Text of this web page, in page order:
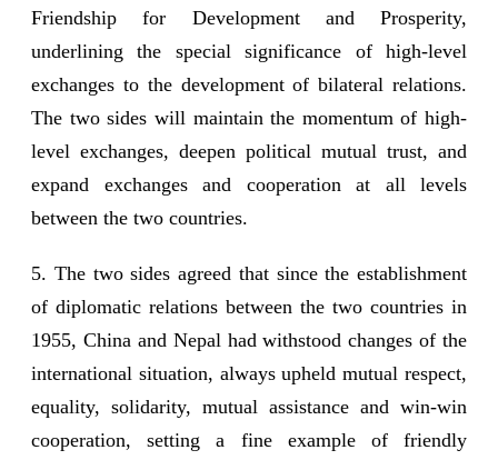
Friendship for Development and Prosperity,
underlining the special significance of high-level
exchanges to the development of bilateral relations.
The two sides will maintain the momentum of high-
level exchanges, deepen political mutual trust, and
expand exchanges and cooperation at all levels
between the two countries.
5. The two sides agreed that since the establishment
of diplomatic relations between the two countries in
1955, China and Nepal had withstood changes of the
international situation, always upheld mutual respect,
equality, solidarity, mutual assistance and win-win
cooperation, setting a fine example of friendly